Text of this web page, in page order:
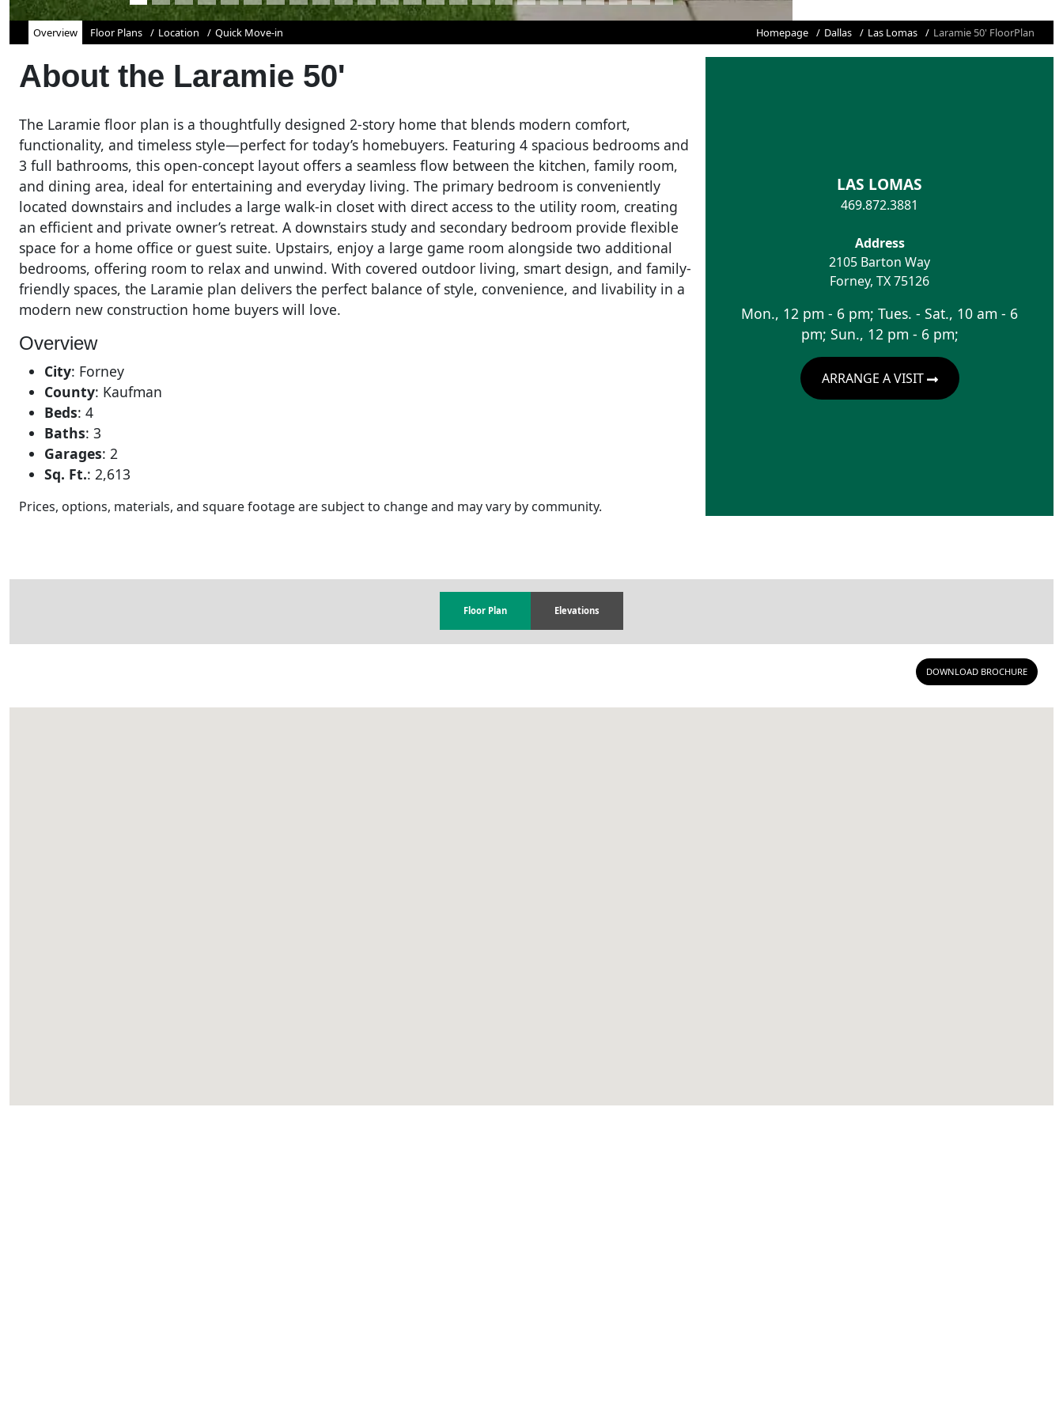
Overview Floor Plans Location Quick Move-in Homepage Dallas Las Lomas Laramie 50' FloorPlan
About the Laramie 50'
The Laramie floor plan is a thoughtfully designed 2-story home that blends modern comfort,
functionality, and timeless style—perfect for today’s homebuyers. Featuring 4 spacious bedrooms and
3 full bathrooms, this open-concept layout offers a seamless flow between the kitchen, family room,
and dining area, ideal for entertaining and everyday living. The primary bedroom is conveniently
located downstairs and includes a large walk-in closet with direct access to the utility room, creating
an efficient and private owner’s retreat. A downstairs study and secondary bedroom provide flexible
space for a home office or guest suite. Upstairs, enjoy a large game room alongside two additional
bedrooms, offering room to relax and unwind. With covered outdoor living, smart design, and family-
friendly spaces, the Laramie plan delivers the perfect balance of style, convenience, and livability in a
modern new construction home buyers will love.
Overview
City: Forney
County: Kaufman
Beds: 4
Baths: 3
Garages: 2
Sq. Ft.: 2,613
Prices, options, materials, and square footage are subject to change and may vary by community.
LAS LOMAS
469.872.3881
Address
2105 Barton Way
Forney, TX75126
Mon., 12 pm - 6 pm; Tues. - Sat., 10 am - 6
pm; Sun., 12 pm - 6 pm;
ARRANGE A VISIT
Floor Plan Elevations
DOWNLOAD BROCHURE